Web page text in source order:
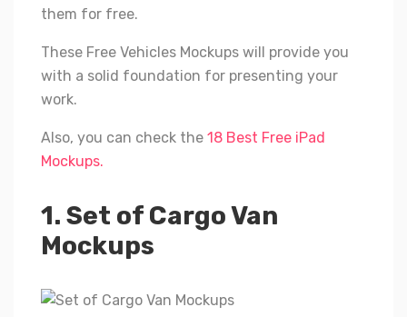
them for free.
These Free Vehicles Mockups will provide you
with a solid foundation for presenting your
work.
Also, you can check the 18 Best Free iPad
Mockups.
1. Set of Cargo Van
Mockups